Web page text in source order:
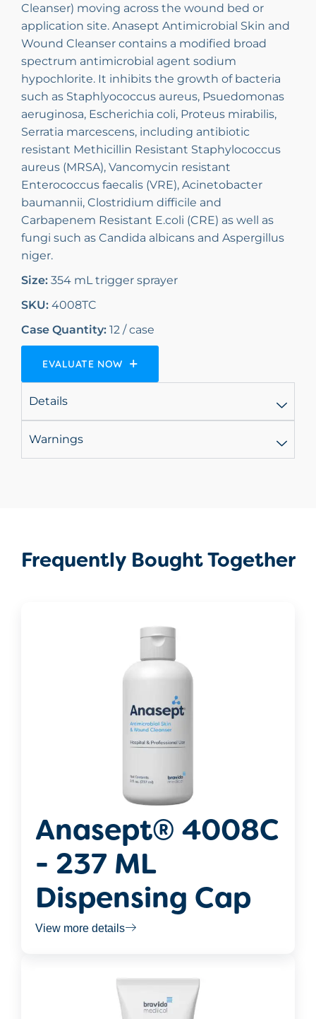
Cleanser) moving across the wound bed or
application site. Anasept Antimicrobial Skin and
Wound Cleanser contains a modified broad
spectrum antimicrobial agent sodium
hypochlorite. It inhibits the growth of bacteria
such as Staphlyococcus aureus, Psuedomonas
aeruginosa, Escherichia coli, Proteus mirabilis,
Serratia marcescens, including antibiotic
resistant Methicillin Resistant Staphylococcus
aureus (MRSA), Vancomycin resistant
Enterococcus faecalis (VRE), Acinetobacter
baumannii, Clostridium difficile and
Carbapenem Resistant E.coli (CRE) as well as
fungi such as Candida albicans and Aspergillus
niger.
Size: 354 mL trigger sprayer
SKU: 4008TC
Case Quantity: 12 / case
EVALUATE NOW
Details
Warnings
Frequently Bought Together
Anasept® 4008C
- 237 ML
Dispensing Cap
View more details